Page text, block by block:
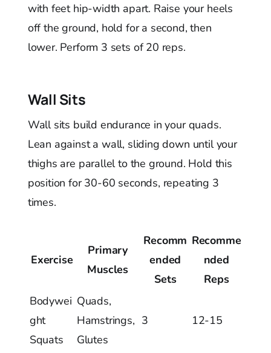
with feet hip-width apart. Raise your heels
off the ground, hold for a second, then
lower. Perform 3 sets of 20 reps.
Wall Sits
Wall sits build endurance in your quads.
Lean against a wall, sliding down until your
thighs are parallel to the ground. Hold this
position for 30-60 seconds, repeating 3
times.
Exercise
Primary
Muscles
Recomm
ended
Sets
Recomme
nded
Reps
Bodywei
ght
Squats
Quads,
Hamstrings,
Glutes
3 12-15